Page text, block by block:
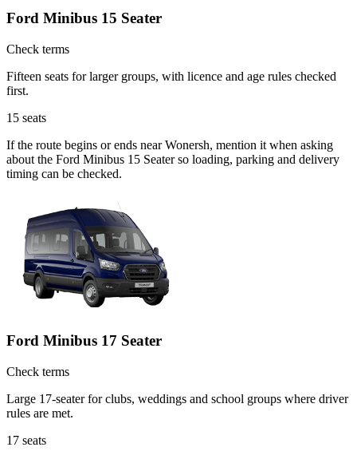
Ford Minibus 15 Seater
Check terms
Fifteen seats for larger groups, with licence and age rules checked
first.
15 seats
If the route begins or ends near Wonersh, mention it when asking
about the Ford Minibus 15 Seater so loading, parking and delivery
timing can be checked.
Ford Minibus 17 Seater
Check terms
Large 17-seater for clubs, weddings and school groups where driver
rules are met.
17 seats